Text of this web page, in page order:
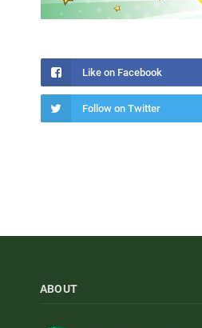
Like on Facebook
Follow on Twitter
ABOUT